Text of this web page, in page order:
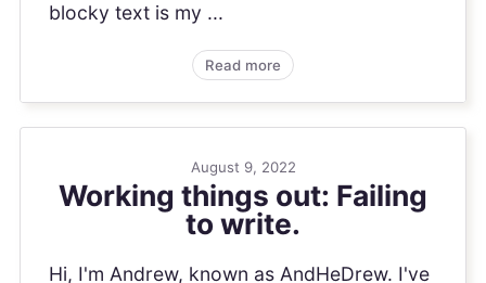
blocky text is my ...
Read more
August 9, 2022
Working things out: Failing
to write.
Hi, I'm Andrew, known as AndHeDrew. I've